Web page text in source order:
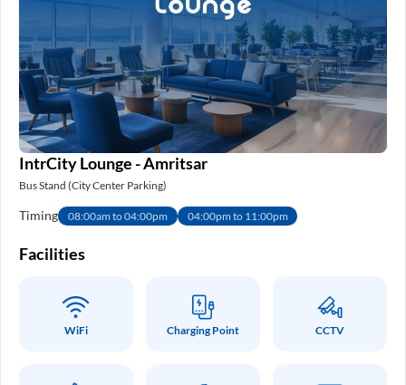
IntrCity Lounge - Amritsar
Bus Stand (City Center Parking)
Timing 08:00am to 04:00pm 04:00pm to 11:00pm
Facilities
WiFi Charging Point CCTV